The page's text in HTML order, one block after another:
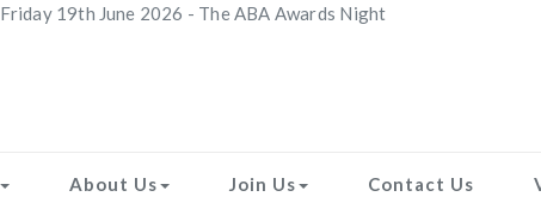
Friday 19th June 2026 - The ABA Awards Night
About Us Join Us Contact Us